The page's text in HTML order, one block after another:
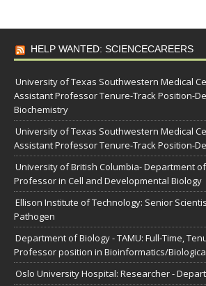
HELP WANTED: SCIENCECAREERS
University of Texas Southwestern Medical
Assistant Professor Tenure-Track Position-
Biochemistry
University of Texas Southwestern Medical
Assistant Professor Tenure-Track Position-
University of British Columbia- Department
Professor in Cell and Developmental Biology
Ellison Institute of Technology: Senior
Pathogen
Department of Biology - TAMU: Full-Time,
Professor position in Bioinformatics/
Oslo University Hospital: Researcher -